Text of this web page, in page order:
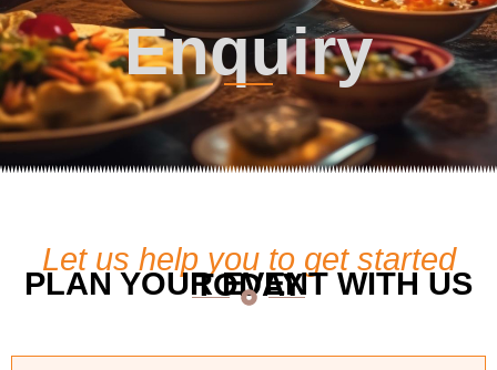
Enquiry
Let us help you to get started
PLAN YOUR EVENT WITH US TODAY